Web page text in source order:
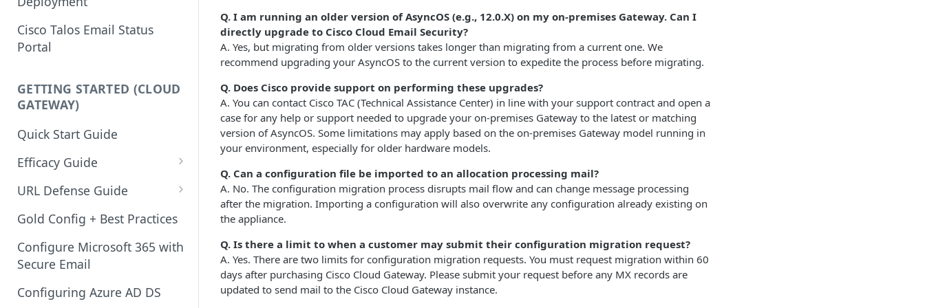
Cisco Talos Email Status
Portal
GETTING STARTED (CLOUD
GATEWAY)
Quick Start Guide
Efficacy Guide
Review of Bypass, Accept, or
Services Updates
Validate Detection Services
Aggressive Profile for Anti-
Spam
URL Defense Guide
URL Filtering
URL Filtering Best Practices
URL Rewriting and Analysis
(using Outbreak Filters)
Gold Config + Best Practices
Configure Microsoft 365 with
Secure Email
Configuring Azure AD DS
Q. I am running an older version of AsyncOS (e.g., 12.0.X) on my on-premises Gateway. Can I
directly upgrade to Cisco Cloud Email Security?
A. Yes, but migrating from older versions takes longer than migrating from a current one. We
recommend upgrading your AsyncOS to the current version to expedite the process before migrating.
Q. Does Cisco provide support on performing these upgrades?
A. You can contact Cisco TAC (Technical Assistance Center) in line with your support contract and open a
case for any help or support needed to upgrade your on-premises Gateway to the latest or matching
version of AsyncOS. Some limitations may apply based on the on-premises Gateway model running in
your environment, especially for older hardware models.
Q. Can a configuration file be imported to an allocation processing mail?
A. No. The configuration migration process disrupts mail flow and can change message processing
after the migration. Importing a configuration will also overwrite any configuration already existing on
the appliance.
Q. Is there a limit to when a customer may submit their configuration migration request?
A. Yes. There are two limits for configuration migration requests. You must request migration within 60
days after purchasing Cisco Cloud Gateway. Please submit your request before any MX records are
updated to send mail to the Cisco Cloud Gateway instance.